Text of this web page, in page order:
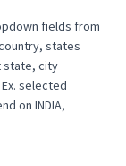
fields from
states
state, city
selected
on INDIA,